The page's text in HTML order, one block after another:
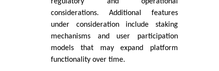
regulatory and operational
considerations. Additional features
under consideration include staking
mechanisms and user participation
models that may expand platform
functionality over time.